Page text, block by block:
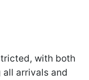
with both
arrivals and